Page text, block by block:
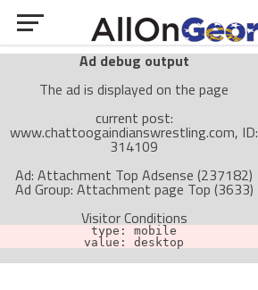
Ad debug output
The ad is displayed on the page
current post:
www.chattoogaindianswrestling.com, ID:
314109
Ad: Attachment Top Adsense (237182)
Ad Group: Attachment page Top (3633)
Visitor Conditions
type: mobile
value: desktop